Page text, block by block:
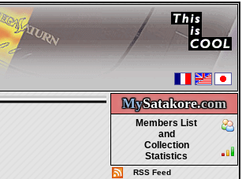
MySatakore.com
Members List
and
Collection
Statistics
RSS Feed